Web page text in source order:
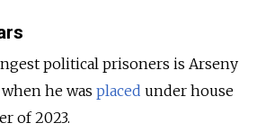
political prisoners is Arseny
he was placed under house
of 2023.